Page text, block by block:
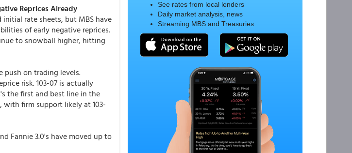
Reprices Already
rate sheets, but MBS have
of early negative reprices.
to snowball higher, hitting
push on trading levels.
risk. 103-07 is actually
the first and best line in the
with firm support likely at 103-
Fannie 3.0's have moved up to
See rates from local lenders
Daily market analysis, news
Streaming MBS and Treasuries